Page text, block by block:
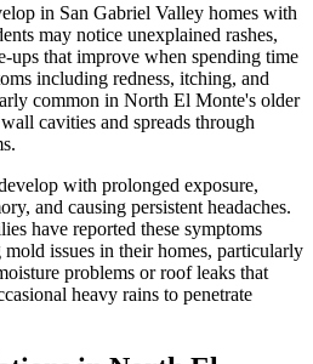
in San Gabriel Valley homes with
may notice unexplained rashes,
ups that improve when spending time
including redness, itching, and
common in North El Monte's older
cavities and spreads through
with prolonged exposure,
and causing persistent headaches.
have reported these symptoms
mold issues in their homes, particularly
problems or roof leaks that
heavy rains to penetrate